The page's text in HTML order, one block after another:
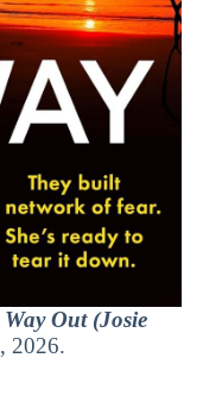
Out (Josie
2026.